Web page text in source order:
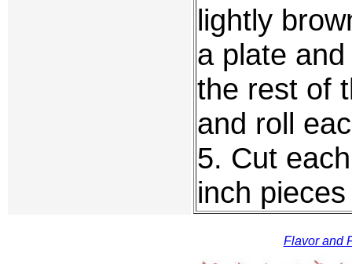
lightly
a plate
the rest of
and roll
5. Cut
inch
Flavor and